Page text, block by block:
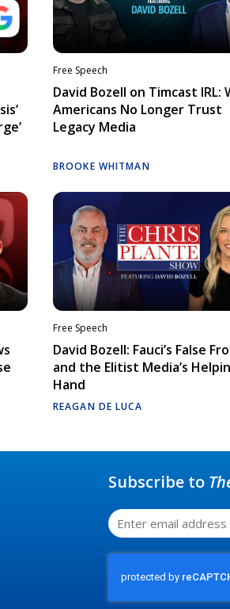
Free Speech
David Bozell on Timcast IRL:
Americans No Longer Trust
Legacy Media
BROOKE WHITMAN
Free Speech
David Bozell: Fauci’s False
and the Elitist Media’s
Hand
REAGAN DE LUCA
Subscribe to